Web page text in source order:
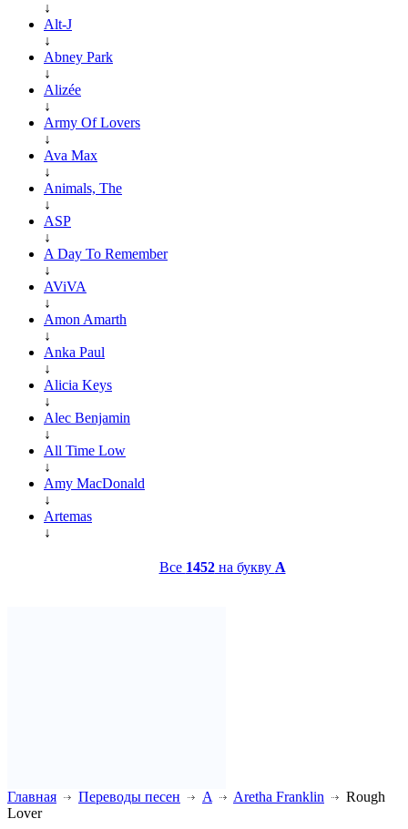
↓
Alt-J
↓
Abney Park
↓
Alizée
↓
Army Of Lovers
↓
Ava Max
↓
Animals, The
↓
ASP
↓
A Day To Remember
↓
AViVA
↓
Amon Amarth
↓
Anka Paul
↓
Alicia Keys
↓
Alec Benjamin
↓
All Time Low
↓
Amy MacDonald
↓
Artemas
↓
Все 1452на букву A
Главная Переводы песен A Aretha Franklin
Rough
Lover